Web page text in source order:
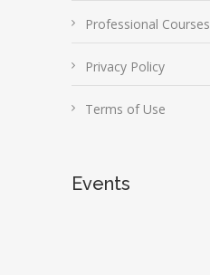
Professional Courses
Privacy Policy
Terms of Use
Events